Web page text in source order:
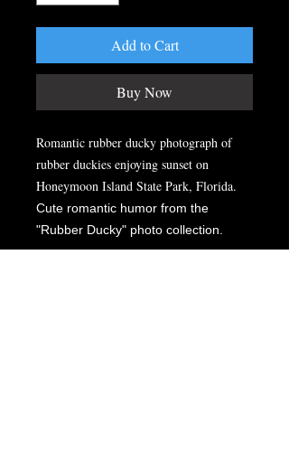
Add to Cart
Buy Now
Romantic rubber ducky photograph of
rubber duckies enjoying sunset on
Honeymoon Island State Park, Florida.
Cute romantic humor from the
"Rubber Ducky" photo collection.